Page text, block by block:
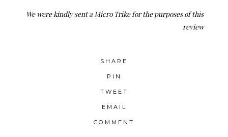
We were kindly sent a Micro Trike for the purposes of this
review
SHARE
PIN
TWEET
EMAIL
COMMENT